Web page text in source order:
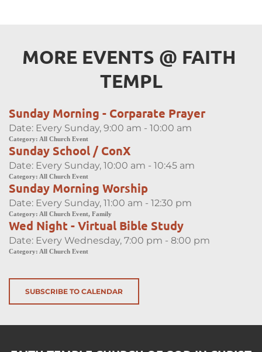
MORE EVENTS @ FAITH
TEMPL
Sunday Morning - Corparate Prayer
Date: Every Sunday, 9:00 am - 10:00 am
Category: All Church Event
Sunday School / ConX
Date: Every Sunday, 10:00 am - 10:45 am
Category: All Church Event
Sunday Morning Worship
Date: Every Sunday, 11:00 am - 12:30 pm
Category: All Church Event, Family
Wed Night - Virtual Bible Study
Date: Every Wednesday, 7:00 pm - 8:00 pm
Category: All Church Event
SUBSCRIBE TO CALENDAR